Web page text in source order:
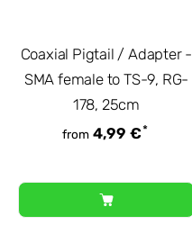
Coaxial Pigtail / Adapter -
SMA female to TS-9, RG-
178, 25cm
from 4,99 €*